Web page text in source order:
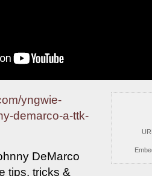
yngwie-
demarco-a-ttk-
DeMarco
tips, tricks &